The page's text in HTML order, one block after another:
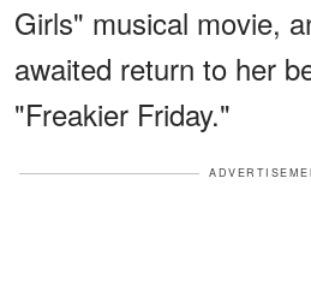
Girls" musical movie,
awaited return to her
"Freakier Friday."